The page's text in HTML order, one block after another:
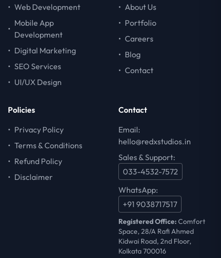
• Web Development
•
Mobile App
Development
• Digital Marketing
• SEO Services
• UI/UX Design
• About Us
• Portfolio
• Careers
• Blog
• Contact
Policies
• Privacy Policy
• Terms & Conditions
• Refund Policy
• Disclaimer
Contact
Email:
hello@redxstudios.in
Sales & Support:
033-4532-7572
WhatsApp:
+91 9038717517
Registered Office:Comfort
Space, 28/A Rafi Ahmed
Kidwai Road, 2nd Floor,
Kolkata 700016